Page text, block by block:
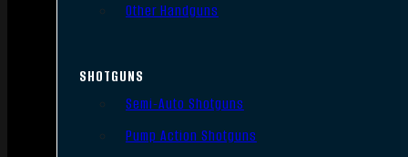
Other Handguns
SHOTGUNS
Semi-Auto Shotguns
Pump Action Shotguns